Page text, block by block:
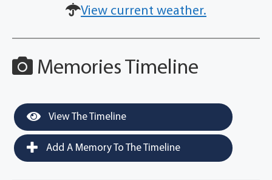
View current weather.
Memories Timeline
View The Timeline
Add A Memory To The Timeline